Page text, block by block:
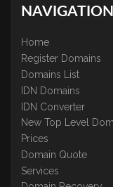
Home
Register Domains
Domains List
IDN Domains
IDN Converter
New Top Level
Prices
Domain Quote
Services